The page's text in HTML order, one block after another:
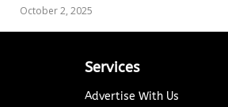
October 2, 2025
Services
Advertise With Us